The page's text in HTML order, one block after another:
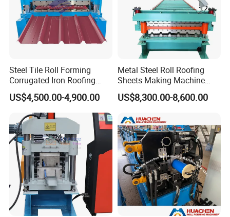
Steel Tile Roll Forming
Corrugated Iron Roofing
Sheet Making Machine for
Sale
US$4,500.00-4,900.00
Metal Steel Roll Roofing
Sheets Making Machine
Double Layer Glazed Tile
Making Forming Machine
US$8,300.00-8,600.00